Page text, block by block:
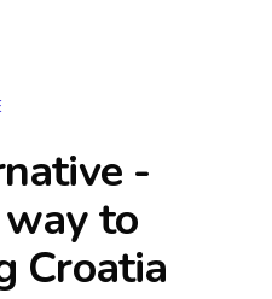
-
to
Croatia